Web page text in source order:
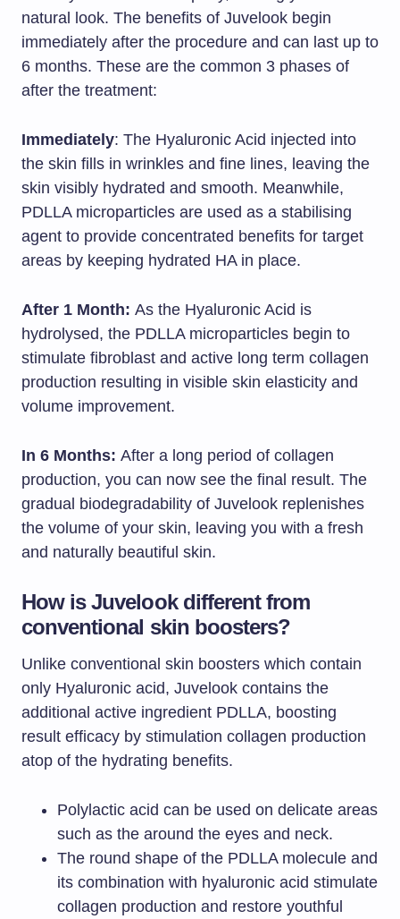
natural look. The benefits of Juvelook begin
immediately after the procedure and can last up to
6 months. These are the common 3 phases of
after the treatment:
Immediately: The Hyaluronic Acid injected into
the skin fills in wrinkles and fine lines, leaving the
skin visibly hydrated and smooth. Meanwhile,
PDLLA microparticles are used as a stabilising
agent to provide concentrated benefits for target
areas by keeping hydrated HA in place.
After 1 Month: As the Hyaluronic Acid is
hydrolysed, the PDLLA microparticles begin to
stimulate fibroblast and active long term collagen
production resulting in visible skin elasticity and
volume improvement.
In 6 Months: After a long period of collagen
production, you can now see the final result. The
gradual biodegradability of Juvelook replenishes
the volume of your skin, leaving you with a fresh
and naturally beautiful skin.
How is Juvelook different from
conventional skin boosters?
Unlike conventional skin boosters which contain
only Hyaluronic acid, Juvelook contains the
additional active ingredient PDLLA, boosting
result efficacy by stimulation collagen production
atop of the hydrating benefits.
Polylactic acid can be used on delicate areas
such as the around the eyes and neck.
The round shape of the PDLLA molecule and
its combination with hyaluronic acid stimulate
collagen production and restore youthful